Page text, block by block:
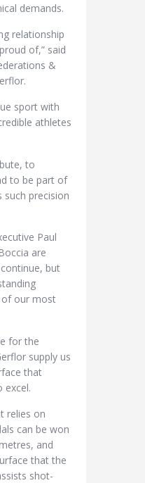
demands.
relationship
of,” said
&
sport with
athletes
to
to be part of
precision
Paul
are
but
of our most
for the
supply us
that
excel.
relies on
can be won
and
that the
shot-